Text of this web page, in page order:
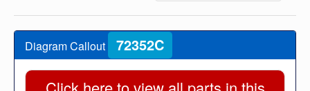
Diagram Callout 72352C